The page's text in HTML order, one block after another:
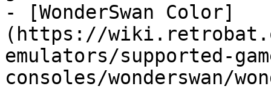
- [WonderSwan Color]
(https://
emulators/supported-
consoles/wonderswan/